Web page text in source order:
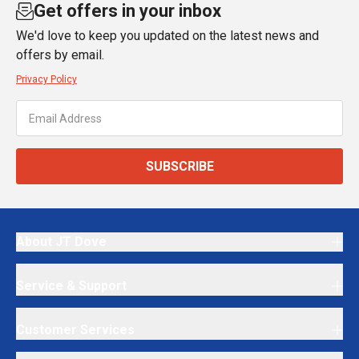
Get offers in your inbox
We'd love to keep you updated on the latest news and
offers by email.
Privacy Policy
SUBSCRIBE